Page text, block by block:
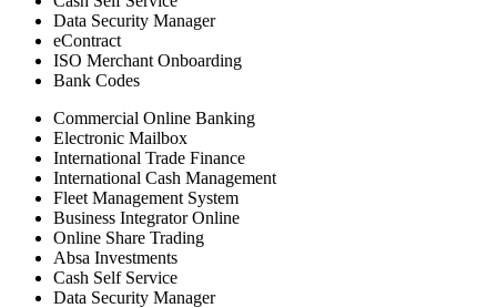
Data Security Manager
eContract
ISO Merchant Onboarding
Bank Codes
Commercial Online Banking
Electronic Mailbox
International Trade Finance
International Cash Management
Fleet Management System
Business Integrator Online
Online Share Trading
Absa Investments
Cash Self Service
Data Security Manager